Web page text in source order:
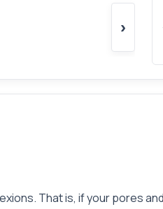
›
That is, if your pores